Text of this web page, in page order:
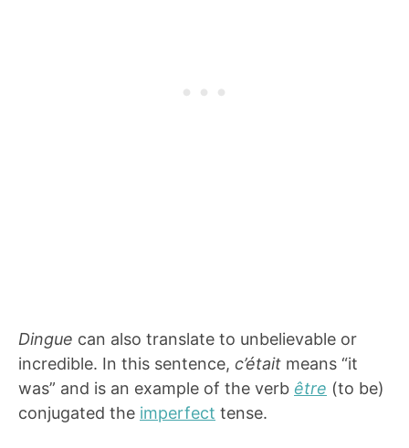
Dingue can also translate to unbelievable or
incredible. In this sentence, c’était means “it
was” and is an example of the verb être (to be)
conjugated the imperfect tense.